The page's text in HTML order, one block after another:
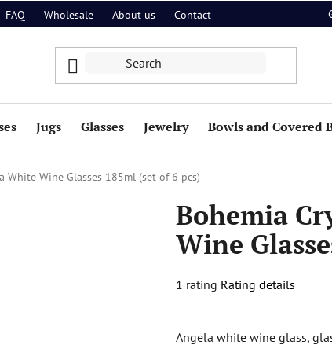
FAQ Wholesale About us Contact
Jugs Glasses Jewelry Bowls and Covered
White Wine Glasses 185ml (set of 6 pcs)
Bohemia
Wine
The
rating
1 rating Rating details
Angela white wine glass,